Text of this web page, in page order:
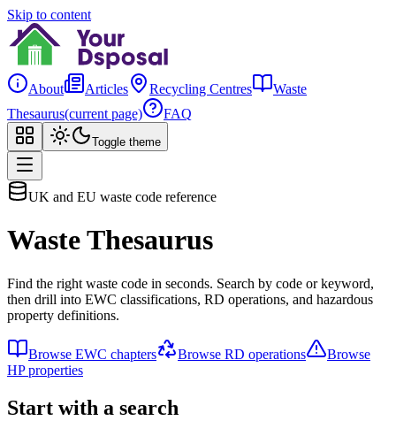
Skip to content
About Articles Recycling Centres
Waste
Thesaurus(current page) FAQ
Toggle theme
UK and EU waste code reference
Waste Thesaurus
Find the right waste code in seconds. Search by code or keyword,
then drill into EWC classifications, RD operations, and hazardous
property definitions.
Browse EWC chapters Browse RD operations
Browse
HP properties
Start with a search